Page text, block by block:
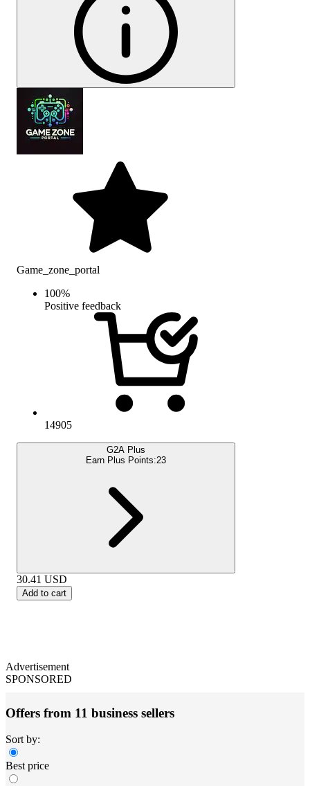
Game_zone_portal
100%
Positive feedback
14905
G2A Plus
Earn Plus Points:23
30.41 USD
Add to cart
Advertisement
SPONSORED
Offers from 11 business sellers
Sort by:
Best price